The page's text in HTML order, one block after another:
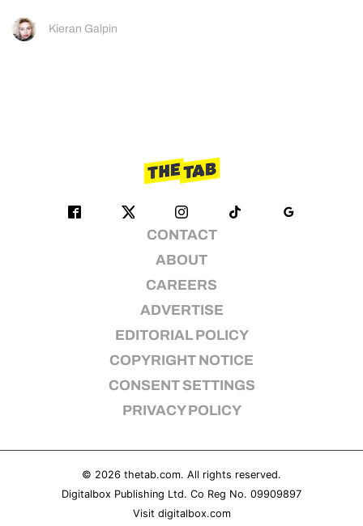
Kieran Galpin
CONTACT
ABOUT
CAREERS
ADVERTISE
EDITORIAL POLICY
COPYRIGHT NOTICE
CONSENT SETTINGS
PRIVACY POLICY
© 2026 thetab.com. All rights reserved.
Digitalbox Publishing Ltd. Co Reg No. 09909897
Visit digitalbox.com